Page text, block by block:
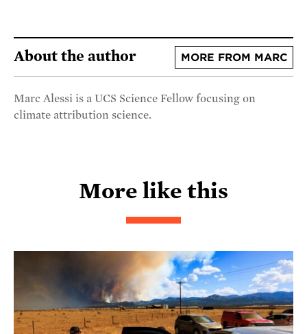
About the author MORE FROM MARC
Marc Alessi is a UCS Science Fellow focusing on
climate attribution science.
More like this